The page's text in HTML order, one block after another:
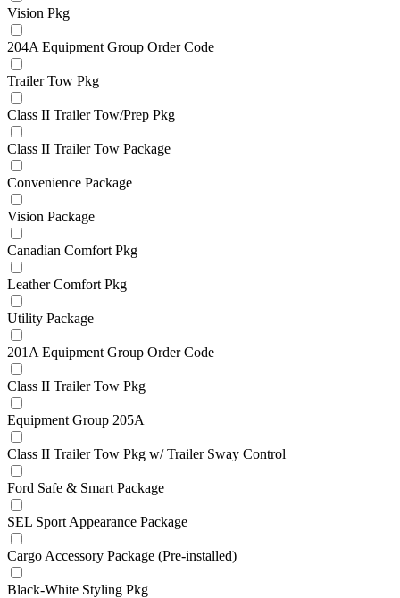
Vision Pkg
204A Equipment Group Order Code
Trailer Tow Pkg
Class II Trailer Tow/Prep Pkg
Class II Trailer Tow Package
Convenience Package
Vision Package
Canadian Comfort Pkg
Leather Comfort Pkg
Utility Package
201A Equipment Group Order Code
Class II Trailer Tow Pkg
Equipment Group 205A
Class II Trailer Tow Pkg w/ Trailer Sway Control
Ford Safe & Smart Package
SEL Sport Appearance Package
Cargo Accessory Package (Pre-installed)
Black-White Styling Pkg